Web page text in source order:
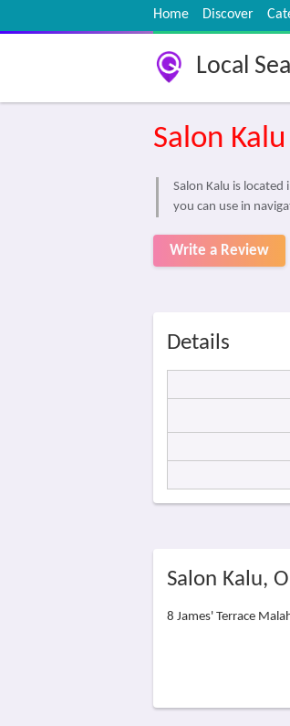
Home Discover
Local
Salon Kalu
Salon Kalu is located
you can use in
Write a Review
Details
Salon Kalu,
8 James' Terrace